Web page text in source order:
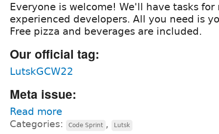
Everyone is welcome! We'll have tasks for
experienced developers. All you need is
Free pizza and beverages are included.
Our official tag:
LutskGCW22
Meta issue:
Read more
Categories: Code Sprint , Lutsk